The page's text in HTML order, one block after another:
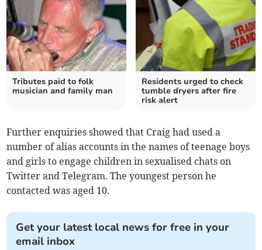
Tributes paid to folk
musician and family man
Residents urged to check
tumble dryers after fire
risk alert
Further enquiries showed that Craig had used a
number of alias accounts in the names of teenage boys
and girls to engage children in sexualised chats on
Twitter and Telegram. The youngest person he
contacted was aged 10.
Get your latest local news for free in your
email inbox